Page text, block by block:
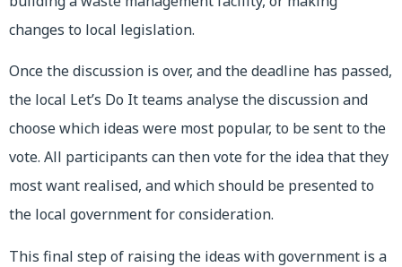
changes to local legislation.
Once the discussion is over, and the deadline has passed,
the local Let’s Do It teams analyse the discussion and
choose which ideas were most popular, to be sent to the
vote. All participants can then vote for the idea that they
most want realised, and which should be presented to
the local government for consideration.
This final step of raising the ideas with government is a